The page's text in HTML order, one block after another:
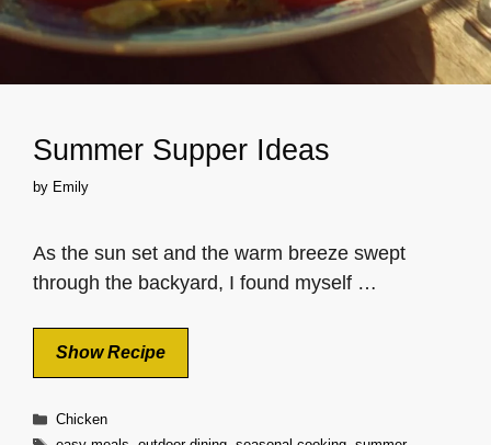
Summer Supper Ideas
by Emily
As the sun set and the warm breeze swept
through the backyard, I found myself …
Show Recipe
Categories
Chicken
Tags